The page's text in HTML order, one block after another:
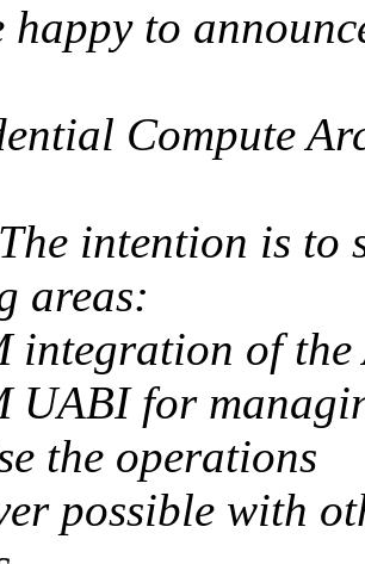
happy to
Compute
intention is to
areas:
integration of the
UABI for
the operations
possible with